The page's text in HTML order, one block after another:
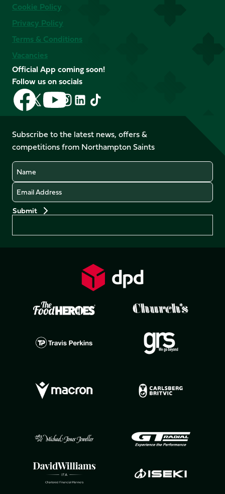
Cookie Policy
Privacy Policy
Terms & Conditions
Vacancies
Official App coming soon!
Follow us on socials
Follow
us
on
Facebook
Follow
us
X
(Twitter)
Follow
us
on
YouTube
Follow
us
Instagram
Follow
LinkedIn
Follow
us
TikTok
Subscribe to the latest news, offers &
competitions from Northampton Saints
Name
Email